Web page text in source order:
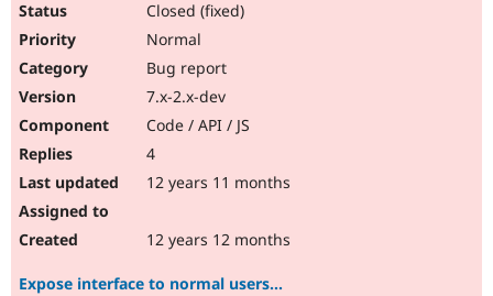
Closed (fixed)
Normal
Bug report
7.x-2.x-dev
Code / API / JS
4
12 years 11 months
12 years 12 months
Expose interface to normal users...